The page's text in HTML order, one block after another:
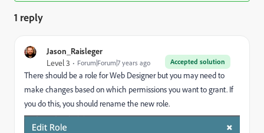
1 reply
Jason_Raisleger
Accepted solution
Level 3 Forum|Forum|7 years ago
There should be a role for Web Designer but you may need to
make changes based on which permissions you want to grant. If
you do this, you should rename the new role.